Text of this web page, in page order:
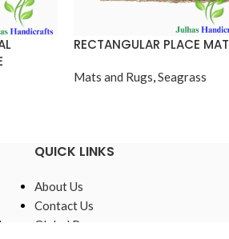
RECTANGULAR PLACE MAT
Mats and Rugs,Seagrass
QUICK LINKS
About Us
Contact Us
Global Presence